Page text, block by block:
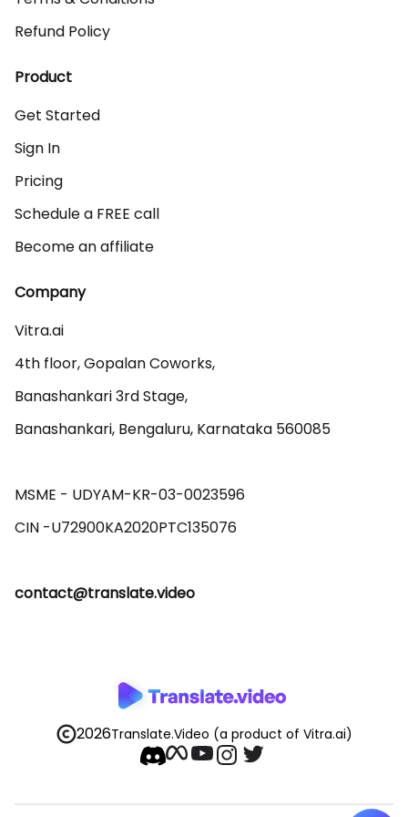
Refund Policy
Product
Get Started
Sign In
Pricing
Schedule a FREE call
Become an affiliate
Company
Vitra.ai
4th floor, Gopalan Coworks,
Banashankari 3rd Stage,
Banashankari, Bengaluru, Karnataka 560085
MSME - UDYAM-KR-03-0023596
contact@translate.video
2026Translate.Video (a product of Vitra.ai)